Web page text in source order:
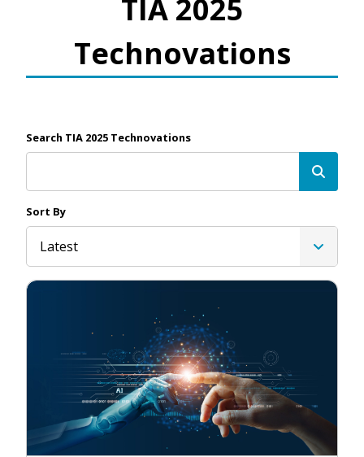
TIA 2025
Technovations
Search TIA 2025 Technovations
Sort By
Latest